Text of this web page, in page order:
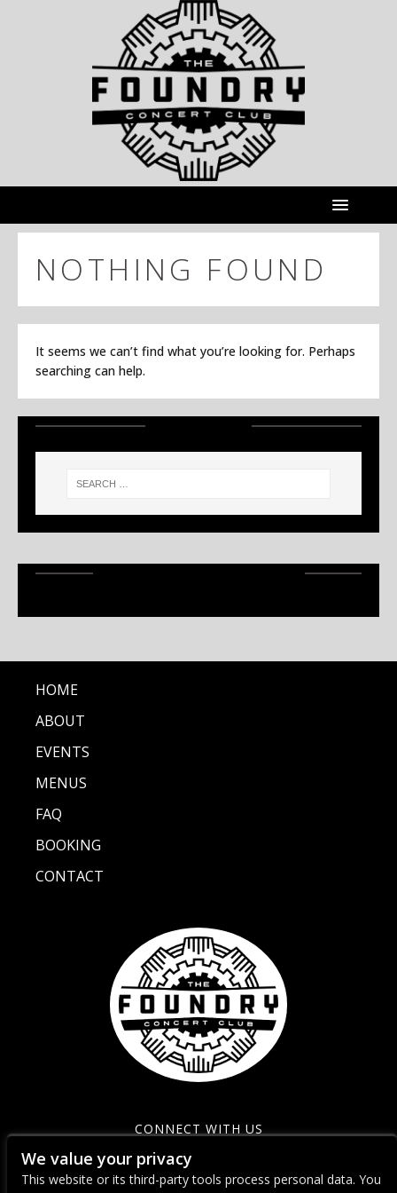
NOTHING FOUND
It seems we can’t find what you’re looking for. Perhaps
searching can help.
HOME
ABOUT
EVENTS
MENUS
FAQ
BOOKING
CONTACT
CONNECT WITH US
We value your privacy
This website or its third-party tools process personal data. You